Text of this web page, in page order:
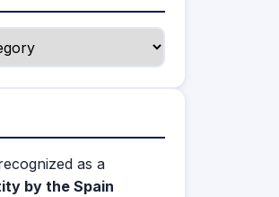
as a
by the Spain